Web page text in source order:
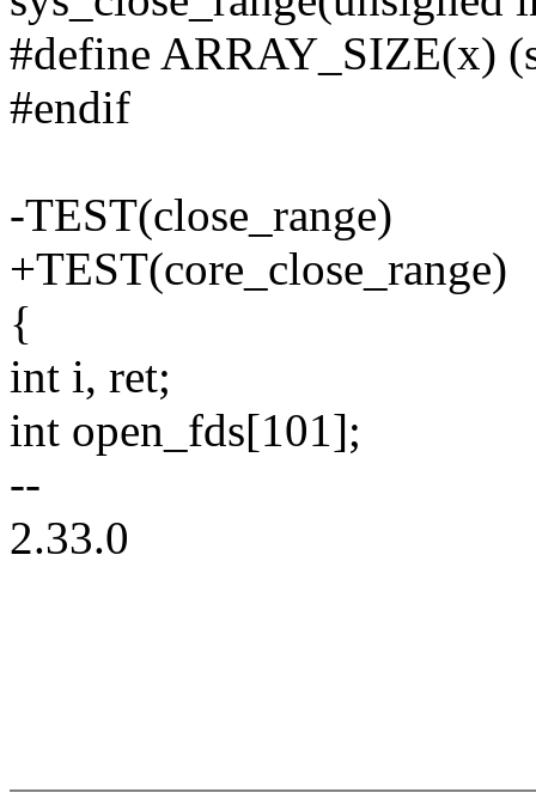
#define ARRAY_SIZE(x)
#endif
-TEST(close_range)
+TEST(core_close_range)
{
int i, ret;
int open_fds[101];
--
2.33.0